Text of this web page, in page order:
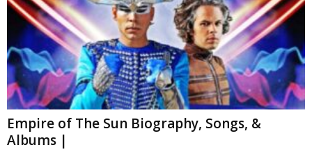
Empire of The Sun Biography, Songs, &
Albums |